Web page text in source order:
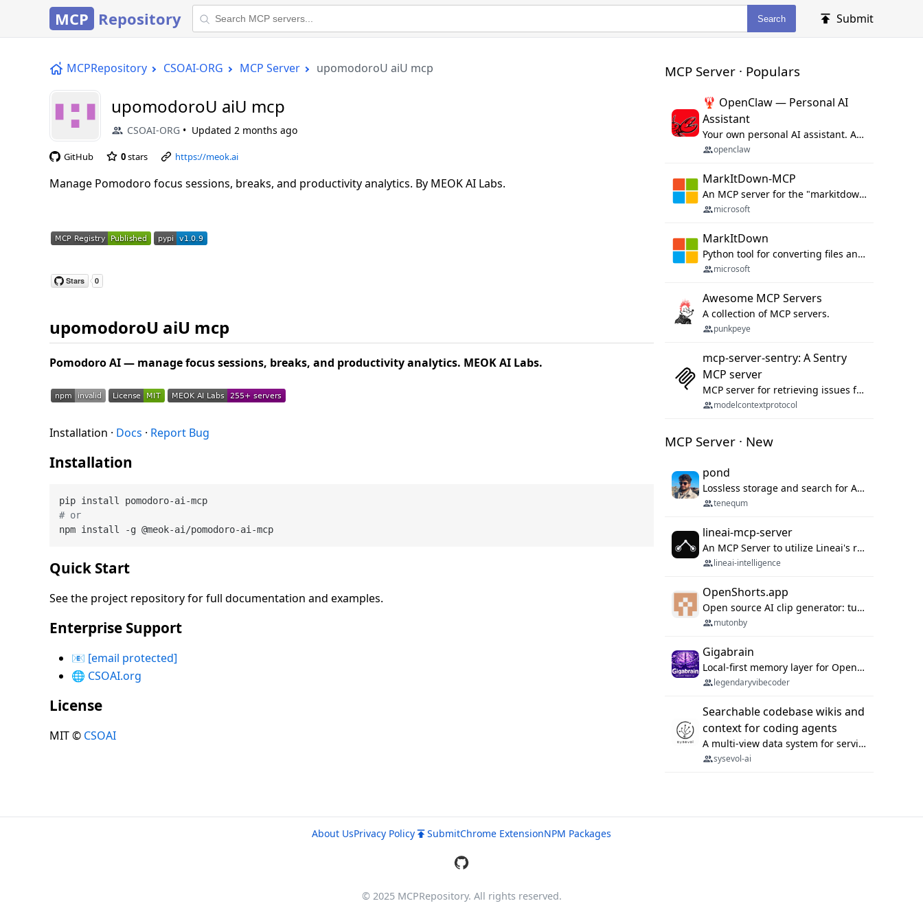
MCP Repository Search Submit
MCPRepository CSOAI-ORG MCP Server upomodoroU aiU mcp
upomodoroU aiU mcp
CSOAI-ORG Updated 2 months ago
GitHub 0stars https://meok.ai
Manage Pomodoro focus sessions, breaks, and productivity analytics. By MEOK AI Labs.
upomodoroU aiU mcp
Pomodoro AI — manage focus sessions, breaks, and productivity analytics. MEOK AI Labs.
Installation · Docs · Report Bug
Installation
# or
Quick Start
See the project repository for full documentation and examples.
Enterprise Support
📧 [email protected]
🌐 CSOAI.org
License
MIT © CSOAI
MCP Server · Populars
🦞 OpenClaw — Personal AI
Assistant
Your own personal AI assistant. Any OS. Any Platform. The lobster way. 🦞
openclaw
MarkItDown-MCP
An MCP server for the "markitdown" library.
microsoft
MarkItDown
Python tool for converting files and office documents to Markdown.
microsoft
Awesome MCP Servers
A collection of MCP servers.
punkpeye
mcp-server-sentry: A Sentry
MCP server
MCP server for retrieving issues from sentry.io
modelcontextprotocol
MCP Server · New
pond
Lossless storage and search for AI agent sessions, across every agentic client.
tenequm
lineai-mcp-server
An MCP Server to utilize Lineai's rich software dependency data in your AI programming assistant.
lineai-intelligence
OpenShorts.app
Open source AI clip generator: turns long videos into viral 9:16 shorts with AI moment detection, face tracking, subtitles and dubbing. Self-host free with Docker (MIT), or use the cloud with GPU speed from $12/mo. MCP server and API for AI agents.
mutonby
Gigabrain
Local-first memory layer for OpenClaw, Codex App, and Codex CLI: capture, recall, dedupe, and native sync.
legendaryvibecoder
Searchable codebase wikis and
context for coding agents
A multi-view data system for serving repository context to coding agents.
sysevol-ai
About UsPrivacy Policy SubmitChrome ExtensionNPM Packages
© 2025 MCPRepository. All rights reserved.